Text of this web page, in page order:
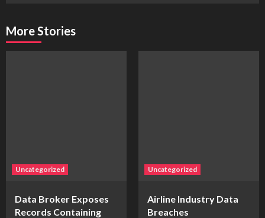
More Stories
Uncategorized
Data Broker Exposes
Records Containing
Uncategorized
Airline Industry Data
Breaches